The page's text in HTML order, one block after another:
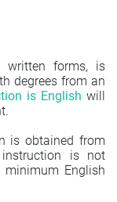
written forms, is
degrees from an
is English will
is obtained from
is not
English